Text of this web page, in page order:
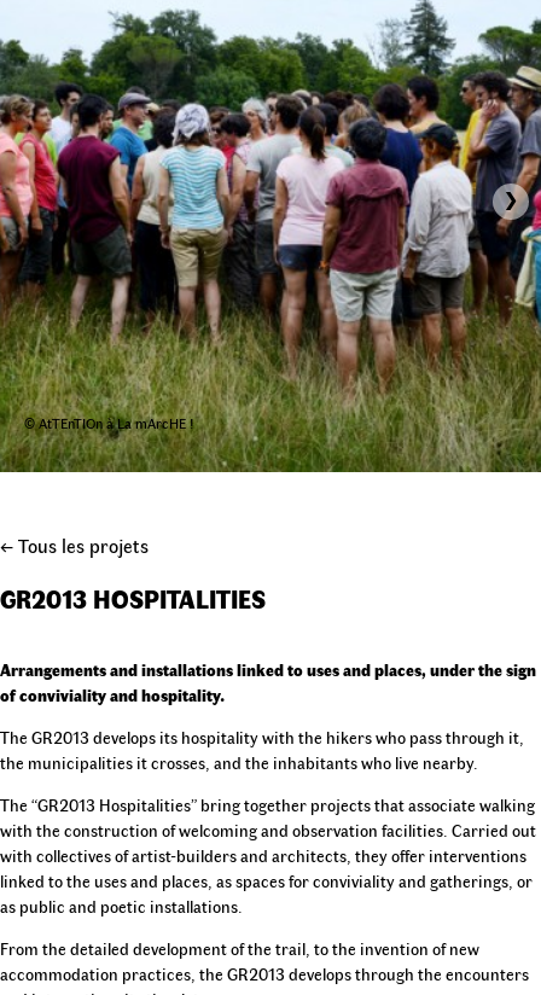
© AtTEnTIOn à La mArcHE !
›
← Tous les projets
GR2013 HOSPITALITIES
Arrangements and installations linked to uses and places, under the sign
of conviviality and hospitality.
The GR2013 develops its hospitality with the hikers who pass through it,
the municipalities it crosses, and the inhabitants who live nearby.
The “GR2013 Hospitalities” bring together projects that associate walking
with the construction of welcoming and observation facilities. Carried out
with collectives of artist-builders and architects, they offer interventions
linked to the uses and places, as spaces for conviviality and gatherings, or
as public and poetic installations.
From the detailed development of the trail, to the invention of new
accommodation practices, the GR2013 develops through the encounters